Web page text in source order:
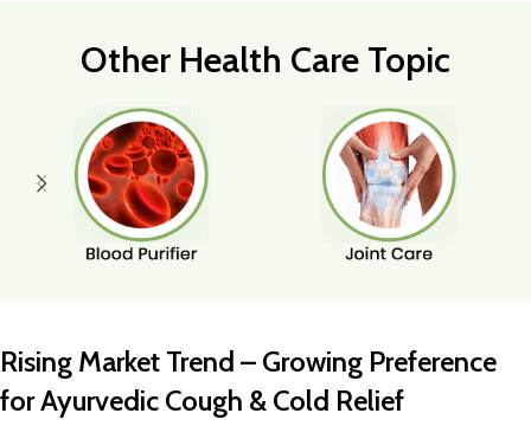
Other Health Care Topic
Rising Market Trend – Growing Preference
for Ayurvedic Cough & Cold Relief